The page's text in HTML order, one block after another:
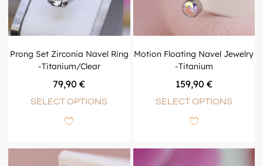
Prong Set Zirconia Navel Ring
-Titanium/Clear
79,90€
SELECT OPTIONS
Motion Floating Navel Jewelry
-Titanium
159,90 €
SELECT OPTIONS